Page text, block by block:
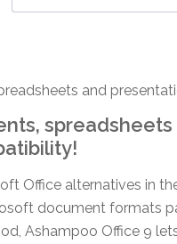
and
Office alternatives in
document formats
Ashampoo Office 9